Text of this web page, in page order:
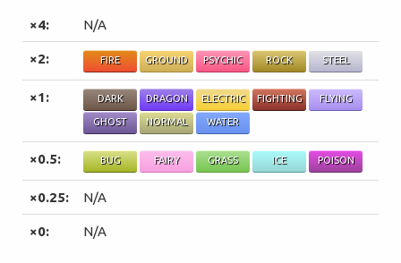
×4: N/A
×2: FIRE GROUND PSYCHIC ROCK STEEL
×1: DARK DRAGON ELECTRIC FIGHTING FLYING
GHOST NORMAL WATER
×0.5: BUG FAIRY GRASS ICE POISON
×0.25: N/A
×0: N/A